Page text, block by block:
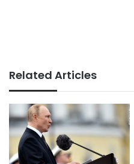
Related Articles